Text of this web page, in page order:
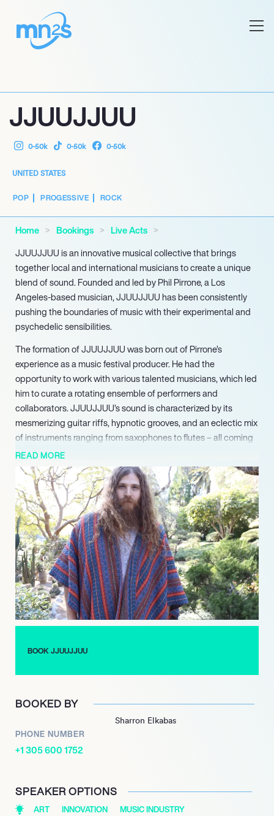
JJUUJJUU
0-50k 0-50k 0-50k
UNITED STATES
POP PROGESSIVE ROCK
Home Bookings
Live Acts
JJUUJJUU is an innovative musical collective that brings
together local and international musicians to create a unique
blend of sound. Founded and led by Phil Pirrone, a Los
Angeles-based musician, JJUUJJUU has been consistently
pushing the boundaries of music with their experimental and
psychedelic sensibilities.
The formation of JJUUJJUU was born out of Pirrone’s
experience as a music festival producer. He had the
opportunity to work with various talented musicians, which led
him to curate a rotating ensemble of performers and
collaborators. JJUUJJUU’s sound is characterized by its
mesmerizing guitar riffs, hypnotic grooves, and an eclectic mix
of instruments ranging from saxophones to flutes – all coming
together to create a nostalgic yet contemporary vibe.
JJUUJJUU continues to expand its horizons by collaborating
with talented musicians from around the world, bringing in
fresh perspectives and ideas. Their style is heavily influenced
by the psychedelic rock scene of the 60s and 70s, while also
incorporating elements of modern experimental and electronic
music.
In addition to their captivating live shows, JJUUJJUU has
released several singles and albums, including their critically
acclaimed debut album, “Zionic Mud” in 2018. The album
received high praise from music critics and fans alike,
solidifying JJUUJJUU’s position as a force to be reckoned with
experimental. They continue to push boundaries and
challenge conventional musical norms, paving their own way in
the industry and inspiring a new generation of musicians in the
process.
READ MORE
BOOK JJUUJJUU
BOOKED BY
Sharron Elkabas
PHONE NUMBER
+1 305 600 1752
SPEAKER OPTIONS
ART INNOVATION MUSIC INDUSTRY